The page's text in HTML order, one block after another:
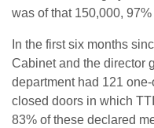
was of that 150,000,
In the first six months
Cabinet and the director
department had 121
closed doors in which
83% of these declared